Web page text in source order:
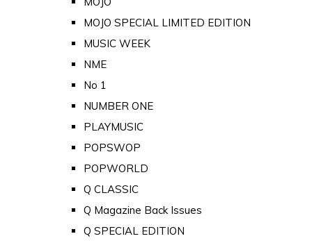
MOJO SPECIAL LIMITED EDITION
MUSIC WEEK
NME
No 1
NUMBER ONE
PLAYMUSIC
POPSWOP
POPWORLD
Q CLASSIC
Q Magazine Back Issues
Q SPECIAL EDITION